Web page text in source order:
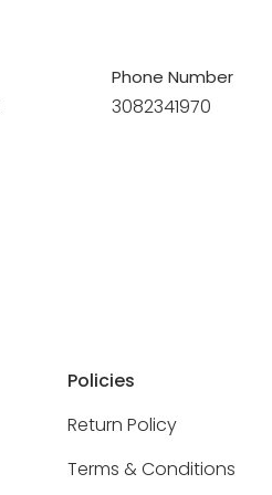
Phone Number
3082341970
Policies
Return Policy
Terms & Conditions